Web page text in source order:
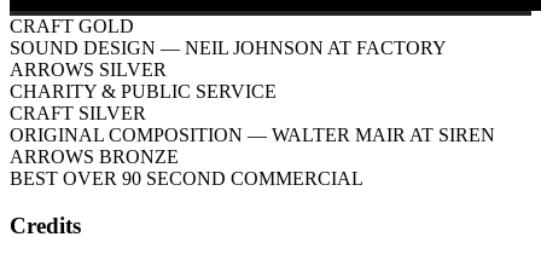
CRAFT GOLD
SOUND DESIGN — NEIL JOHNSON AT FACTORY
ARROWS SILVER
CHARITY & PUBLIC SERVICE
CRAFT SILVER
ORIGINAL COMPOSITION — WALTER MAIR AT SIREN
ARROWS BRONZE
BEST OVER 90 SECOND COMMERCIAL
Credits